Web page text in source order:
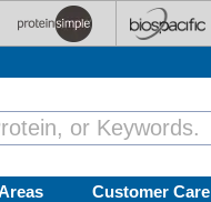
Customer Care